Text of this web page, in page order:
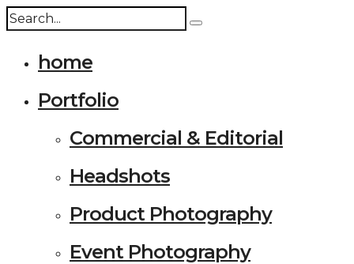
home
Portfolio
Commercial & Editorial
Headshots
Product Photography
Event Photography